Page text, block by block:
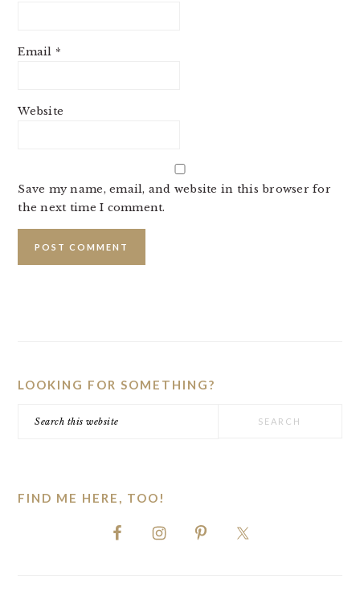
Email *
Website
Save my name, email, and website in this browser for
the next time I comment.
LOOKING FOR SOMETHING?
FIND ME HERE, TOO!